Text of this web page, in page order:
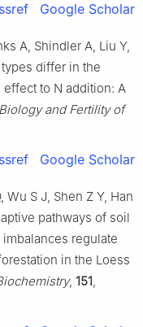
Google Scholar
A, Shindler A, Liu Y,
differ in the
to N addition: A
Biology and Fertility of
Google Scholar
Wu S J, Shen Z Y, Han
pathways of soil
regulate
in the Loess
, 151,